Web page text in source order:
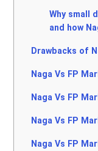
Why small
and how
Drawbacks of
Naga Vs FP
Naga Vs FP
Naga Vs FP
Naga Vs FP